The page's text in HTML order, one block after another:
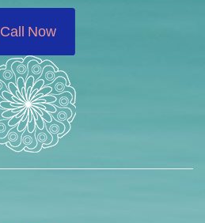
Call Now